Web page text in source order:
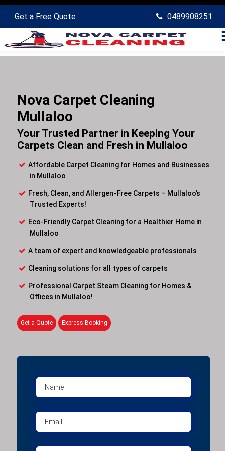
Get a Free Quote 0489908251
Nova Carpet Cleaning
Mullaloo
Your Trusted Partner in Keeping Your
Carpets Clean and Fresh in Mullaloo
Affordable Carpet Cleaning for Homes and Businesses
in Mullaloo
Fresh, Clean, and Allergen-Free Carpets – Mullaloo’s
Trusted Experts!
Eco-Friendly Carpet Cleaning for a Healthier Home in
Mullaloo
A team of expert and knowledgeable professionals
Cleaning solutions for all types of carpets
Professional Carpet Steam Cleaning for Homes &
Offices in Mullaloo!
Get a Quote Express Booking